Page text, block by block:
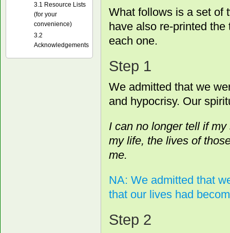
What follows is a set of
have also re-printed
each one.
Step 1
We admitted that we
and hypocrisy. Our
I can no longer tell if
my life, the lives of
me.
NA: We admitted that
that our lives had
Step 2
3.1 Resource Lists
(for your
convenience)
3.2
Acknowledgements